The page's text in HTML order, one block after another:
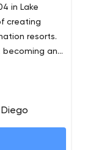
in Lake
creating
resorts.
becoming an
Diego